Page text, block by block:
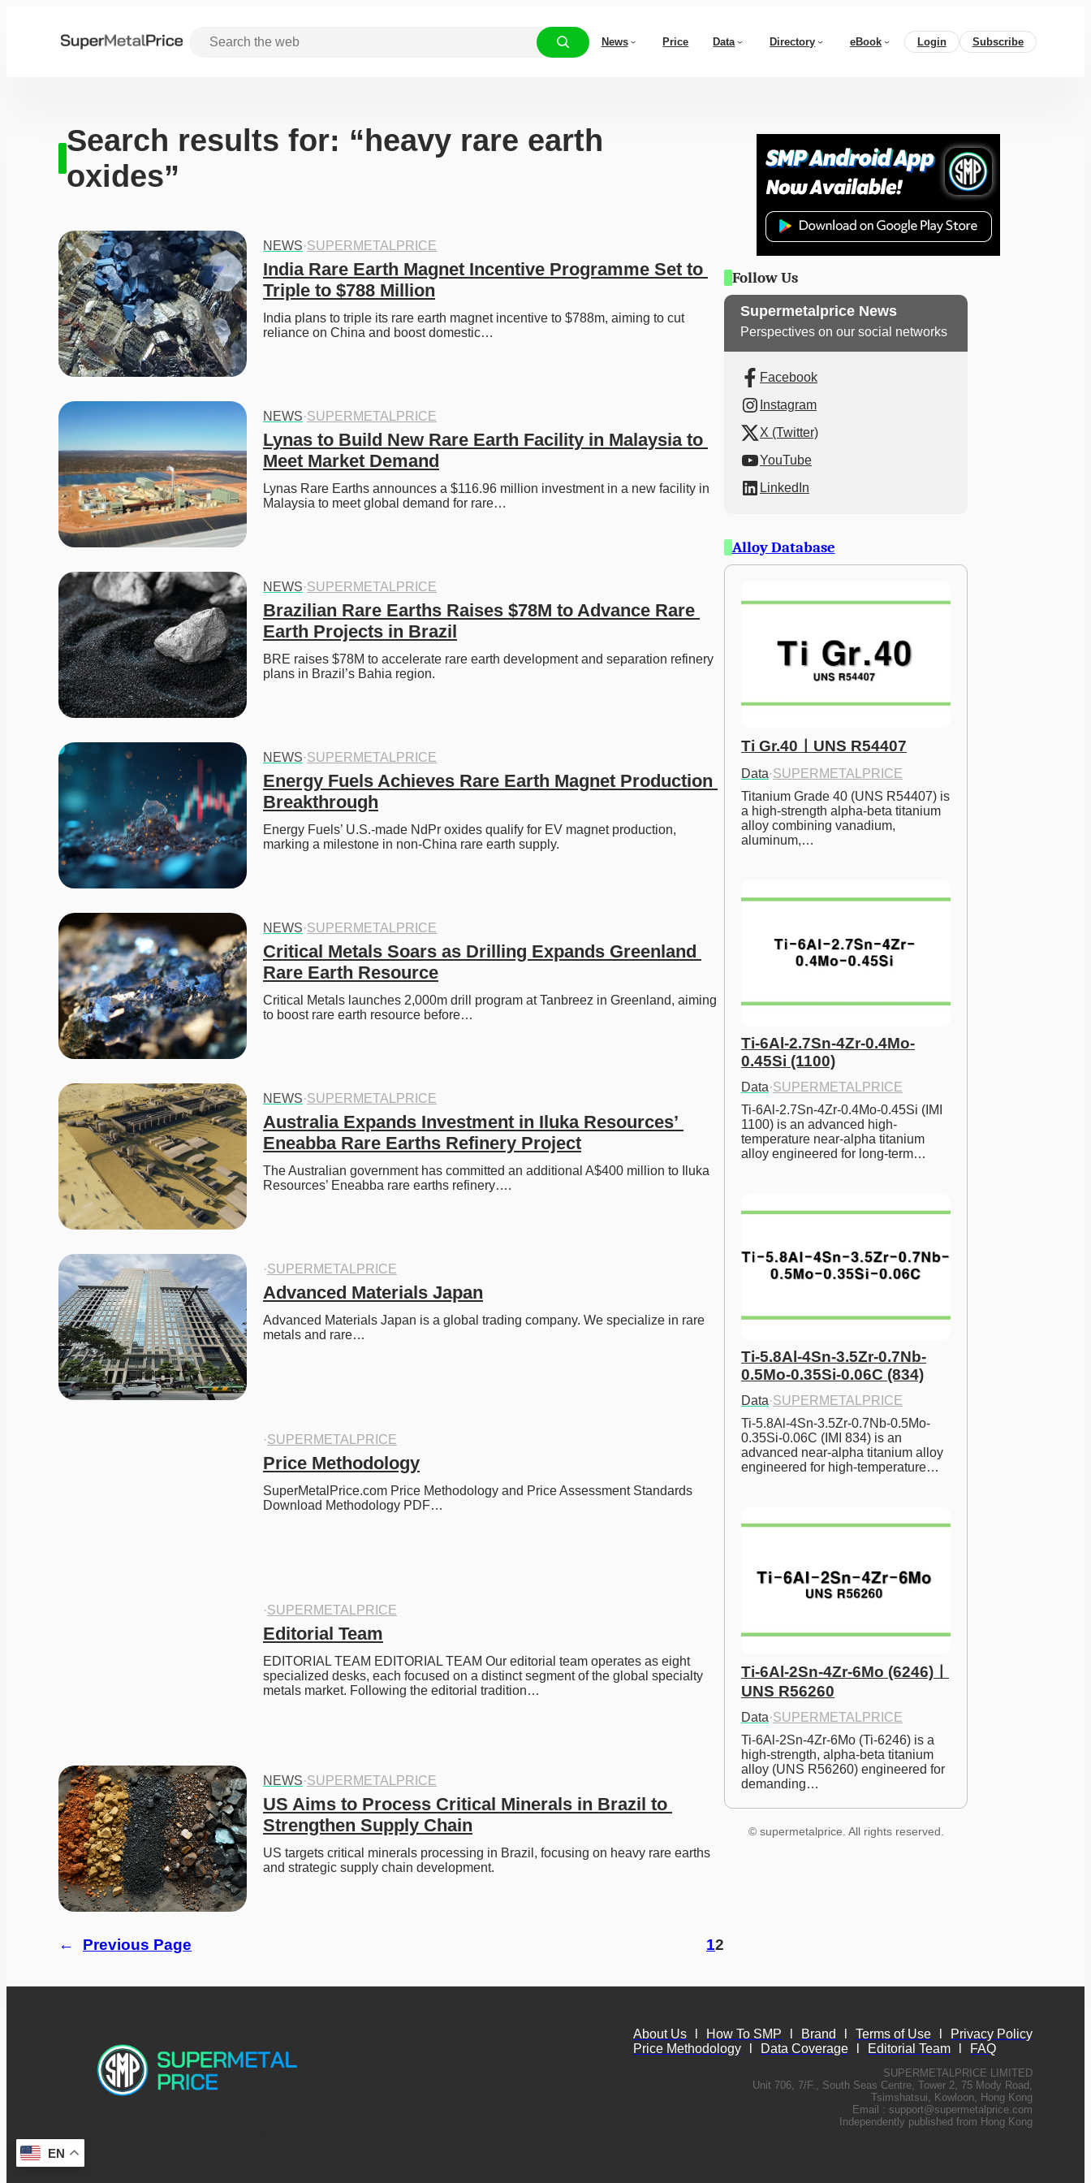
News Price Data Directory eBook Login Subscribe
Search results for: “heavy rare earth
oxides”
NEWS·SUPERMETALPRICE
India Rare Earth Magnet Incentive Programme Set to
Triple to $788 Million
India plans to triple its rare earth magnet incentive to $788m, aiming to cut
reliance on China and boost domestic…
NEWS·SUPERMETALPRICE
Lynas to Build New Rare Earth Facility in Malaysia to
Meet Market Demand
Lynas Rare Earths announces a $116.96 million investment in a new facility in
Malaysia to meet global demand for rare…
NEWS·SUPERMETALPRICE
Brazilian Rare Earths Raises $78M to Advance Rare
Earth Projects in Brazil
BRE raises $78M to accelerate rare earth development and separation refinery
plans in Brazil’s Bahia region.
NEWS·SUPERMETALPRICE
Energy Fuels Achieves Rare Earth Magnet Production
Breakthrough
Energy Fuels’ U.S.-made NdPr oxides qualify for EV magnet production,
marking a milestone in non-China rare earth supply.
NEWS·SUPERMETALPRICE
Critical Metals Soars as Drilling Expands Greenland
Rare Earth Resource
Critical Metals launches 2,000m drill program at Tanbreez in Greenland, aiming
to boost rare earth resource before…
NEWS·SUPERMETALPRICE
Australia Expands Investment in Iluka Resources’
Eneabba Rare Earths Refinery Project
The Australian government has committed an additional A$400 million to Iluka
Resources’ Eneabba rare earths refinery….
·SUPERMETALPRICE
Advanced Materials Japan
Advanced Materials Japan is a global trading company. We specialize in rare
metals and rare…
·SUPERMETALPRICE
Price Methodology
SuperMetalPrice.com Price Methodology and Price Assessment Standards
Download Methodology PDF…
·SUPERMETALPRICE
Editorial Team
EDITORIAL TEAM EDITORIAL TEAM Our editorial team operates as eight
specialized desks, each focused on a distinct segment of the global specialty
metals market. Following the editorial tradition…
NEWS·SUPERMETALPRICE
US Aims to Process Critical Minerals in Brazil to
Strengthen Supply Chain
US targets critical minerals processing in Brazil, focusing on heavy rare earths
and strategic supply chain development.
← Previous Page 12
Follow Us
Supermetalprice News
Perspectives on our social networks
Facebook
Instagram
X (Twitter)
YouTube
LinkedIn
Alloy Database
Ti Gr.40ㅣUNS R54407
Data·SUPERMETALPRICE
Titanium Grade 40 (UNS R54407) is
a high-strength alpha-beta titanium
alloy combining vanadium,
aluminum,…
Ti-6Al-2.7Sn-4Zr-0.4Mo-
0.45Si (1100)
Data·SUPERMETALPRICE
Ti-6Al-2.7Sn-4Zr-0.4Mo-0.45Si (IMI
1100) is an advanced high-
temperature near-alpha titanium
alloy engineered for long-term…
Ti-5.8Al-4Sn-3.5Zr-0.7Nb-
0.5Mo-0.35Si-0.06C (834)
Data·SUPERMETALPRICE
Ti-5.8Al-4Sn-3.5Zr-0.7Nb-0.5Mo-
0.35Si-0.06C (IMI 834) is an
advanced near-alpha titanium alloy
engineered for high-temperature…
Ti-6Al-2Sn-4Zr-6Mo (6246)ㅣ
UNS R56260
Data·SUPERMETALPRICE
Ti-6Al-2Sn-4Zr-6Mo (Ti-6246) is a
high-strength, alpha-beta titanium
alloy (UNS R56260) engineered for
demanding…
© supermetalprice. All rights reserved.
About Us How To SMP Brand Terms of Use
Privacy Policy
Price Methodology
Data Coverage Editorial Team FAQ
SUPERMETALPRICE LIMITED
Unit 706, 7/F., South Seas Centre, Tower 2, 75 Mody Road,
Tsimshatsui, Kowloon, Hong Kong
Email : support@supermetalprice.com
Independently published from Hong Kong
EN